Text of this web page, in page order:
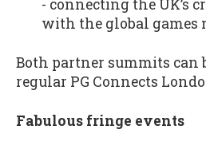
- connecting the UK’s
with the global games
Both partner summits can
regular PG Connects
Fabulous fringe events